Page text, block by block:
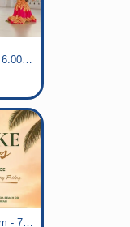
Every Monday · 6:00 pm - 7:00 pm
TODAY · 4:00 pm - 7:00 pm